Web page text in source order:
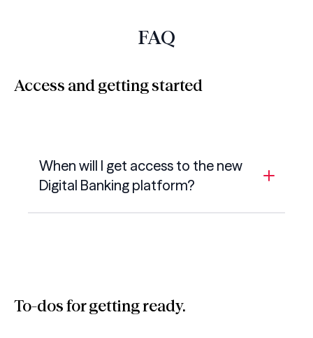
FAQ
Access and getting started
When will I get access to the new
Digital Banking platform?
hear from us; however, there are a few steps
To-dos for getting ready.